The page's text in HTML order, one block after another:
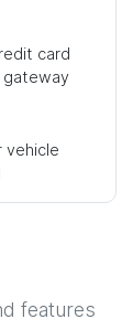
card
gateway
vehicle
features